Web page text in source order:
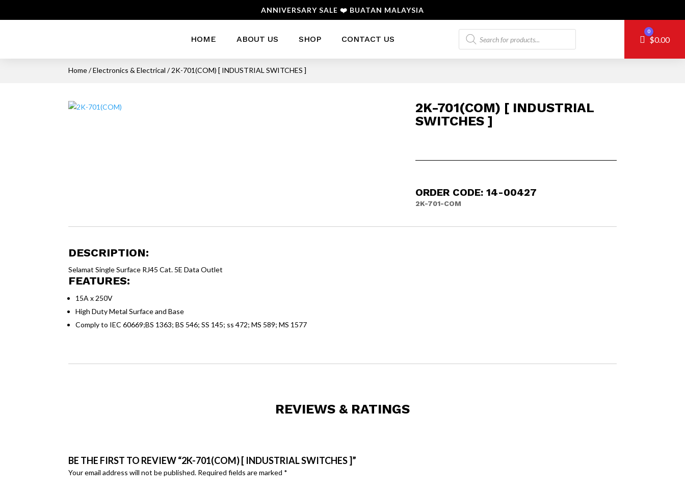
ANNIVERSARY SALE ❤️ BUATAN MALAYSIA
HOME ABOUT US SHOP CONTACT US
Products
search
Cart
0
$0.00
Home/Electronics & Electrical / 2K-701(COM) [ INDUSTRIAL SWITCHES ]
2K-701(COM) [ INDUSTRIAL
SWITCHES ]
ORDER CODE: 14-00427
2K-701-COM
DESCRIPTION:
Selamat Single Surface RJ45 Cat. 5E Data Outlet
FEATURES:
15A x 250V
High Duty Metal Surface and Base
Comply to IEC 60669;BS 1363; BS 546; SS 145; ss 472; MS 589; MS 1577
REVIEWS & RATINGS
BE THE FIRST TO REVIEW “2K-701(COM) [ INDUSTRIAL SWITCHES ]”
Your email address will not be published. Required fields are marked *